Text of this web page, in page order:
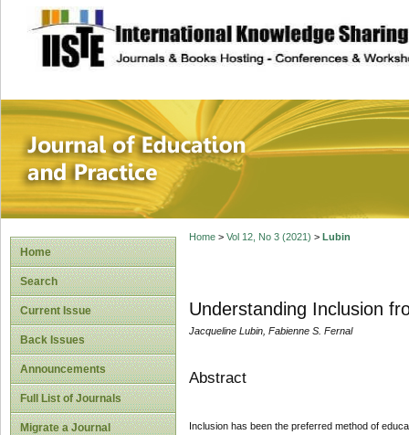
site description
Journal of
Home
Search
Current Issue
Back Issues
Announcements
Full List of Journals
Migrate a Journal
Home> Vol 12, No 3 (2021) > Lubin
Understanding Inclusion
Jacqueline Lubin, Fabienne S. Fernal
Abstract
Inclusion has been the preferred method of